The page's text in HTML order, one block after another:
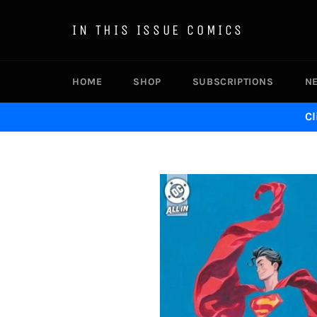
IN THIS ISSUE COMICS
HOME SHOP SUBSCRIPTIONS